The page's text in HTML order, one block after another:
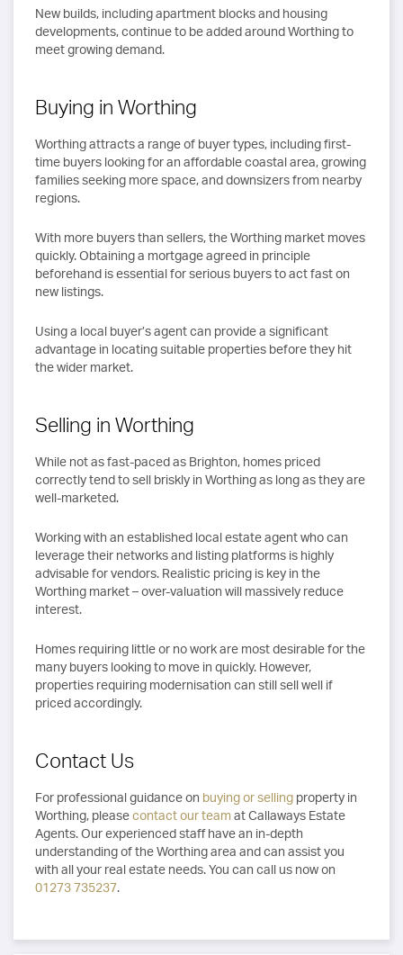
New builds, including apartment blocks and housing
developments, continue to be added around Worthing to
meet growing demand.
Buying in Worthing
Worthing attracts a range of buyer types, including first-
time buyers looking for an affordable coastal area, growing
families seeking more space, and downsizers from nearby
regions.
With more buyers than sellers, the Worthing market moves
quickly. Obtaining a mortgage agreed in principle
beforehand is essential for serious buyers to act fast on
new listings.
Using a local buyer’s agent can provide a significant
advantage in locating suitable properties before they hit
the wider market.
Selling in Worthing
While not as fast-paced as Brighton, homes priced
correctly tend to sell briskly in Worthing as long as they are
well-marketed.
Working with an established local estate agent who can
leverage their networks and listing platforms is highly
advisable for vendors. Realistic pricing is key in the
Worthing market – over-valuation will massively reduce
interest.
Homes requiring little or no work are most desirable for the
many buyers looking to move in quickly. However,
properties requiring modernisation can still sell well if
priced accordingly.
Contact Us
For professional guidance on buying or selling property in
Worthing, pleasecontact our teamat Callaways Estate
Agents. Our experienced staff have an in-depth
understanding of the Worthing area and can assist you
with all your real estate needs. You can call us now on
01273 735237.